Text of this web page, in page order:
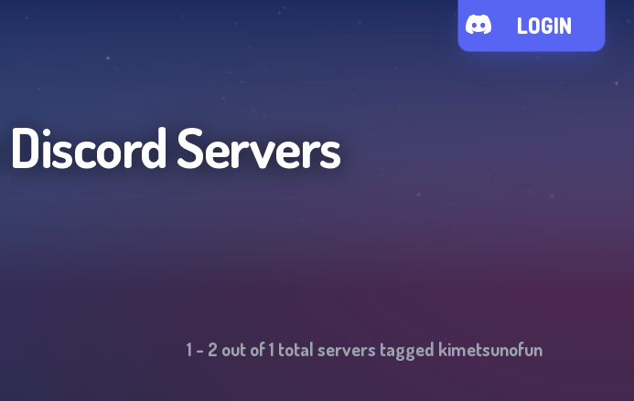
LOGIN
Discord Servers
1 - 2 out of1 total servers tagged kimetsunofun